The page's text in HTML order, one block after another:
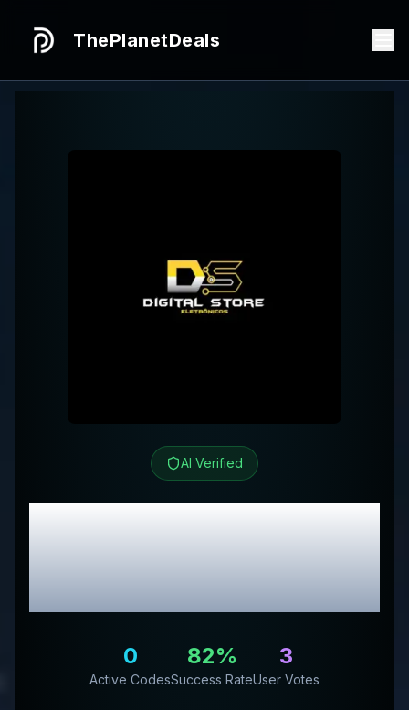
ThePlanetDeals
AI Verified
Shopnsmil3Review &
Exclusive Promo
Codes
0
Active Codes
82%
Success Rate
3
User Votes